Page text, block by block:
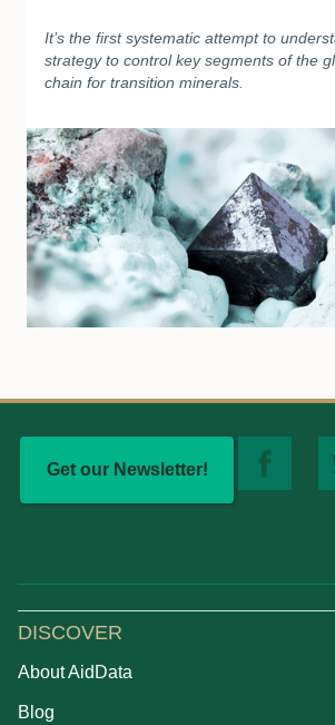
It’s the first systematic attempt to
strategy to control key segments of the
chain for transition minerals.
Get our Newsletter!
DISCOVER
About AidData
Blog